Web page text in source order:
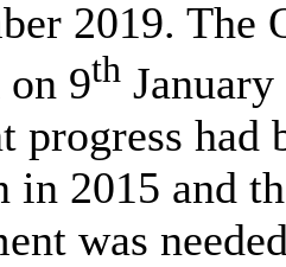
2019. The
9thJanuary
progress had
in 2015 and
was